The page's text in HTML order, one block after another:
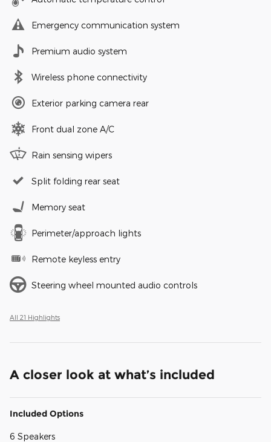
Emergency communication system
Premium audio system
Wireless phone connectivity
Exterior parking camera rear
Front dual zone A/C
Rain sensing wipers
Split folding rear seat
Memory seat
Perimeter/approach lights
Remote keyless entry
Steering wheel mounted audio controls
All 21 Highlights
A closer look at what’s included
Included Options
6 Speakers